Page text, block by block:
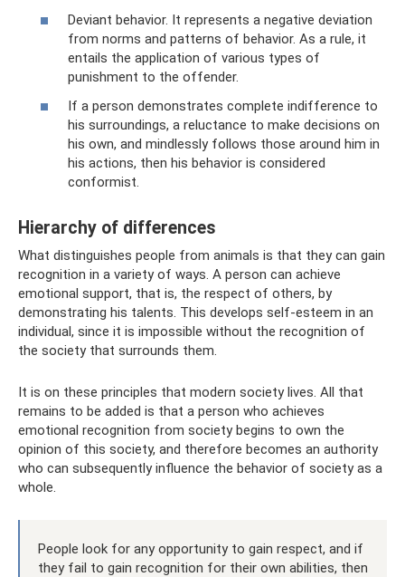
Deviant behavior. It represents a negative deviation
from norms and patterns of behavior. As a rule, it
entails the application of various types of
punishment to the offender.
If a person demonstrates complete indifference to
his surroundings, a reluctance to make decisions on
his own, and mindlessly follows those around him in
his actions, then his behavior is considered
conformist.
Hierarchy of differences
What distinguishes people from animals is that they can gain
recognition in a variety of ways. A person can achieve
emotional support, that is, the respect of others, by
demonstrating his talents. This develops self-esteem in an
individual, since it is impossible without the recognition of
the society that surrounds them.
It is on these principles that modern society lives. All that
remains to be added is that a person who achieves
emotional recognition from society begins to own the
opinion of this society, and therefore becomes an authority
who can subsequently influence the behavior of society as a
whole.
People look for any opportunity to gain respect, and if
they fail to gain recognition for their own abilities, then